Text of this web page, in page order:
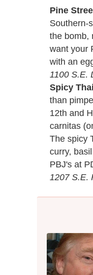
Pine
Southern-
the bomb,
want your
with an
1100 S.E.
Spicy
than
12th and
carnitas
The spicy
curry,
PBJ's at
1207 S.E.